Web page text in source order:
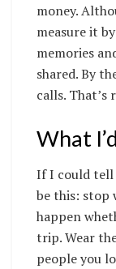
money.
measure it
memories
shared. By
calls. That’s
What
If I could tell
be this: stop
happen
trip. Wear
people you